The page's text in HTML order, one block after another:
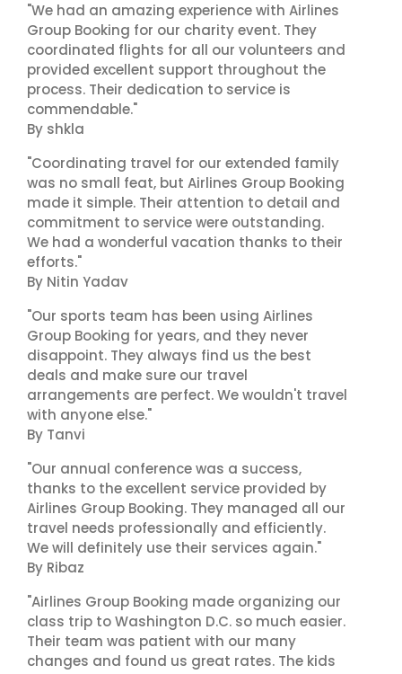
"We had an amazing experience with Airlines
Group Booking for our charity event. They
coordinated flights for all our volunteers and
provided excellent support throughout the
process. Their dedication to service is
commendable."
By shkla
"Coordinating travel for our extended family
was no small feat, but Airlines Group Booking
made it simple. Their attention to detail and
commitment to service were outstanding.
We had a wonderful vacation thanks to their
efforts."
By Nitin Yadav
"Our sports team has been using Airlines
Group Booking for years, and they never
disappoint. They always find us the best
deals and make sure our travel
arrangements are perfect. We wouldn't travel
with anyone else."
By Tanvi
"Our annual conference was a success,
thanks to the excellent service provided by
Airlines Group Booking. They managed all our
travel needs professionally and efficiently.
We will definitely use their services again."
By Ribaz
"Airlines Group Booking made organizing our
class trip to Washington D.C. so much easier.
Their team was patient with our many
changes and found us great rates. The kids